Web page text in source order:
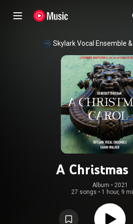
Skylark Vocal Ensemble &
A Christmas
Album • 2021
27 songs • 1 hour, 9